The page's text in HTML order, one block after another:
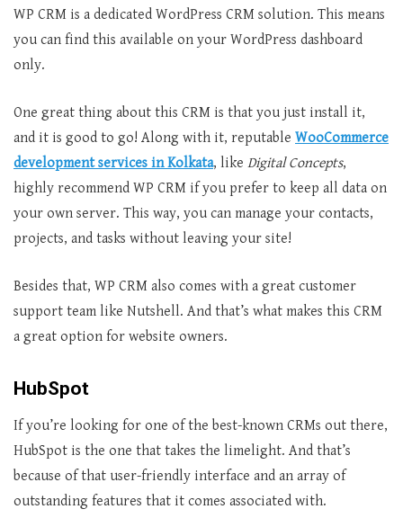
WP CRM is a dedicated WordPress CRM solution. This means
you can find this available on your WordPress dashboard
only.
One great thing about this CRM is that you just install it,
and it is good to go! Along with it, reputable WooCommerce
development services in Kolkata, like Digital Concepts,
highly recommend WP CRM if you prefer to keep all data on
your own server. This way, you can manage your contacts,
projects, and tasks without leaving your site!
Besides that, WP CRM also comes with a great customer
support team like Nutshell. And that’s what makes this CRM
a great option for website owners.
HubSpot
If you’re looking for one of the best-known CRMs out there,
HubSpot is the one that takes the limelight. And that’s
because of that user-friendly interface and an array of
outstanding features that it comes associated with.